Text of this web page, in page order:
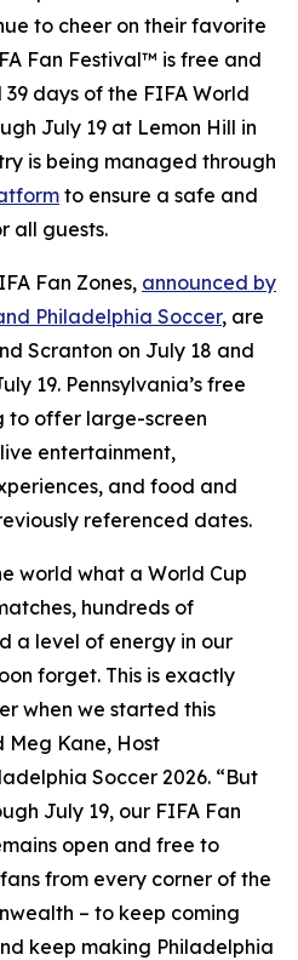
to cheer on their favorite
Fan Festival™ is free and
days of the FIFA World
July 19 at Lemon Hill in
is being managed through
to ensure a safe and
all guests.
Fan Zones, announced by
Philadelphia Soccer, are
Scranton on July 18 and
19. Pennsylvania’s free
to offer large-screen
entertainment,
and food and
referenced dates.
world what a World Cup
hundreds of
a level of energy in our
forget. This is exactly
when we started this
Meg Kane, Host
Soccer 2026. “But
July 19, our FIFA Fan
open and free to
from every corner of the
– to keep coming
keep making Philadelphia